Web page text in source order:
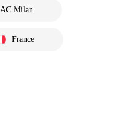
AC Milan
France